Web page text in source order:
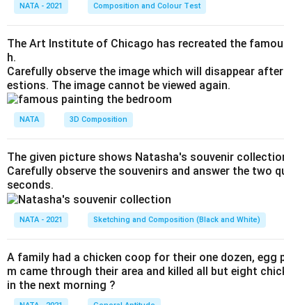
NATA - 2021 Composition and Colour Test
The Art Institute of Chicago has recreated the
h.
Carefully observe the image which will disappear
estions. The image cannot be viewed again.
NATA 3D Composition
The given picture shows Natasha's souvenir
Carefully observe the souvenirs and answer the two
seconds.
NATA - 2021 Sketching and Composition (Black and White)
A family had a chicken coop for their one dozen,
m came through their area and killed all but eight
in the next morning ?